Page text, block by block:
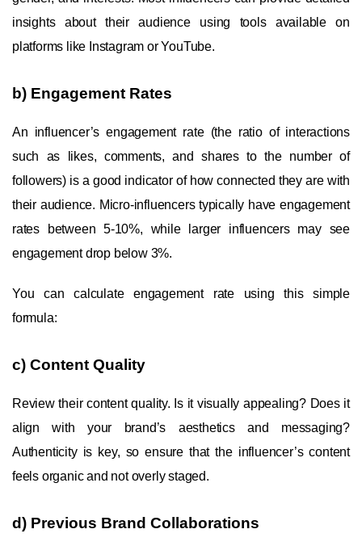
insights about their audience using tools available on
platforms like Instagram or YouTube.
b) Engagement Rates
An influencer’s engagement rate (the ratio of interactions
such as likes, comments, and shares to the number of
followers) is a good indicator of how connected they are with
their audience. Micro-influencers typically have engagement
rates between 5-10%, while larger influencers may see
engagement drop below 3%.
You can calculate engagement rate using this simple
formula:
c) Content Quality
Review their content quality. Is it visually appealing? Does it
align with your brand’s aesthetics and messaging?
Authenticity is key, so ensure that the influencer’s content
feels organic and not overly staged.
d) Previous Brand Collaborations